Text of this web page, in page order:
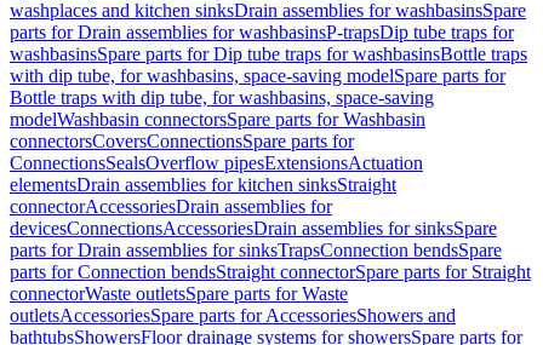
washplaces and kitchen sinksDrain assemblies for washbasinsSpare
parts for Drain assemblies for washbasinsP-trapsDip tube traps for
washbasinsSpare parts for Dip tube traps for washbasinsBottle traps
with dip tube, for washbasins, space-saving modelSpare parts for
Bottle traps with dip tube, for washbasins, space-saving
modelWashbasin connectorsSpare parts for Washbasin
connectorsCoversConnectionsSpare parts for
ConnectionsSealsOverflow pipesExtensionsActuation
elementsDrain assemblies for kitchen sinksStraight
connectorAccessoriesDrain assemblies for
devicesConnectionsAccessoriesDrain assemblies for sinksSpare
parts for Drain assemblies for sinksTrapsConnection bendsSpare
parts for Connection bendsStraight connectorSpare parts for Straight
connectorWaste outletsSpare parts for Waste
outletsAccessoriesSpare parts for AccessoriesShowers and
bathtubsShowersFloor drainage systems for showersSpare parts for